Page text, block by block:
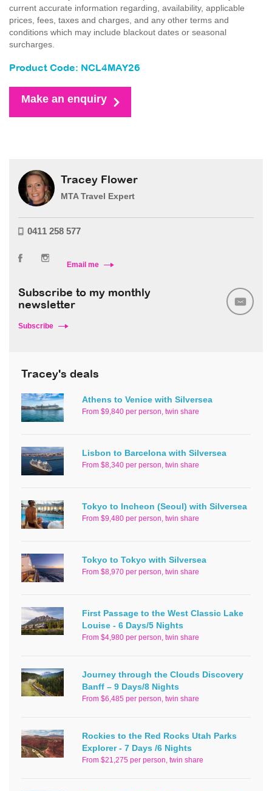
current accurate information regarding, availability, applicable
prices, fees, taxes and charges, and any other terms and
conditions which may include blackout dates or seasonal
surcharges.
Product Code: NCL4MAY26
Make an enquiry
Tracey Flower
MTA Travel Expert
0411 258 577
Email me
Subscribe to my monthly
newsletter
Subscribe
Tracey's deals
Athens to Venice with Silversea
From $9,840 per person, twin share
Lisbon to Barcelona with Silversea
From $8,340 per person, twin share
Tokyo to Incheon (Seoul) with Silversea
From $9,480 per person, twin share
Tokyo to Tokyo with Silversea
From $8,970 per person, twin share
First Passage to the West Classic Lake
Louise - 6 Days/5 Nights
From $4,980 per person, twin share
Journey through the Clouds Discovery
Banff – 9 Days/8 Nights
From $6,485 per person, twin share
Rockies to the Red Rocks Utah Parks
Explorer - 7 Days /6 Nights
From $21,275 per person, twin share